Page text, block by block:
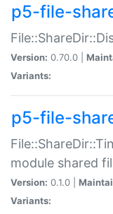
p5-file-
Version: 0.70.0 |
Variants:
p5-file-
module shared
Version: 0.1.0 |
Variants: